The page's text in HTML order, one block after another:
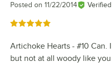
Posted on 11/22/2014
Rated 5 out of 5 stars
Artichoke Hearts - #10 Can.
but not at all woody like